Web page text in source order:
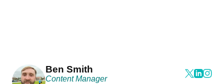
Ben Smith
Content Manager